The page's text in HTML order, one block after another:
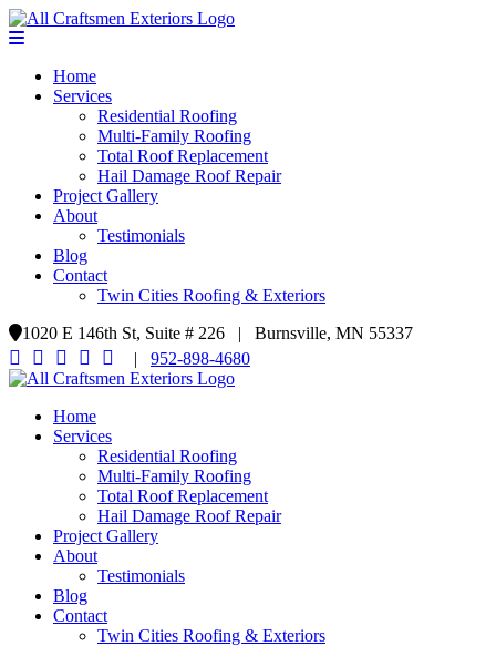
Home
Services
Residential Roofing
Multi-Family Roofing
Total Roof Replacement
Hail Damage Roof Repair
Project Gallery
About
Testimonials
Blog
Contact
Twin Cities Roofing & Exteriors
1020 E 146th St, Suite # 226 | Burnsville, MN 55337
| 952-898-4680
Home
Services
Residential Roofing
Multi-Family Roofing
Total Roof Replacement
Hail Damage Roof Repair
Project Gallery
About
Testimonials
Blog
Contact
Twin Cities Roofing & Exteriors